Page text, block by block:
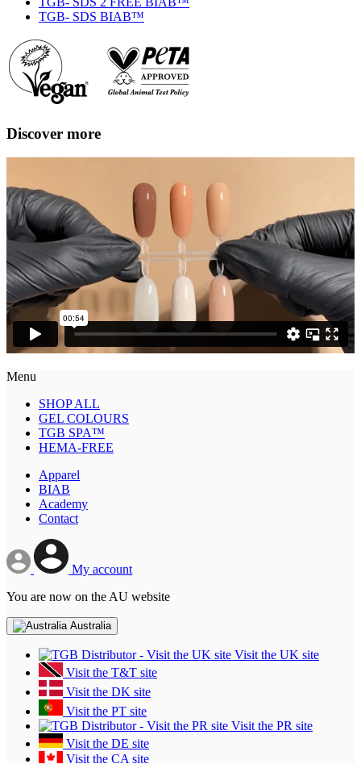
TGB- SDS BIAB™
Discover more
Menu
SHOP ALL
GEL COLOURS
TGB SPA™
HEMA-FREE
Apparel
BIAB
Academy
Contact
My account
You are now on the AU website
Australia
Visit the UK site
Visit the T&T site
Visit the DK site
Visit the PT site
Visit the PR site
Visit the DE site
Visit the CA site